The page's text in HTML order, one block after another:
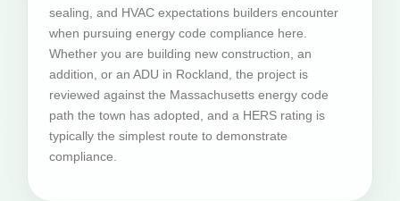
sealing, and HVAC expectations builders encounter
when pursuing energy code compliance here.
Whether you are building new construction, an
addition, or an ADU in Rockland, the project is
reviewed against the Massachusetts energy code
path the town has adopted, and a HERS rating is
typically the simplest route to demonstrate
compliance.